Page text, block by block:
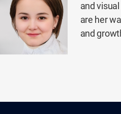
and
are her
and